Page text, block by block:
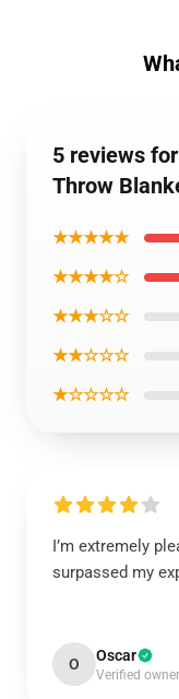
5 reviews
Throw
★★★★★
★★★★☆
★★★☆☆
★★☆☆☆
★☆☆☆☆
I’m extremely
surpassed my
O Oscar
Verified owner